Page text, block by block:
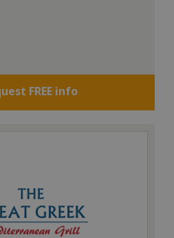
FREE info